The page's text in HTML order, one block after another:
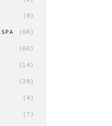
(9)
(60)
(60)
(14)
(29)
(4)
(7)